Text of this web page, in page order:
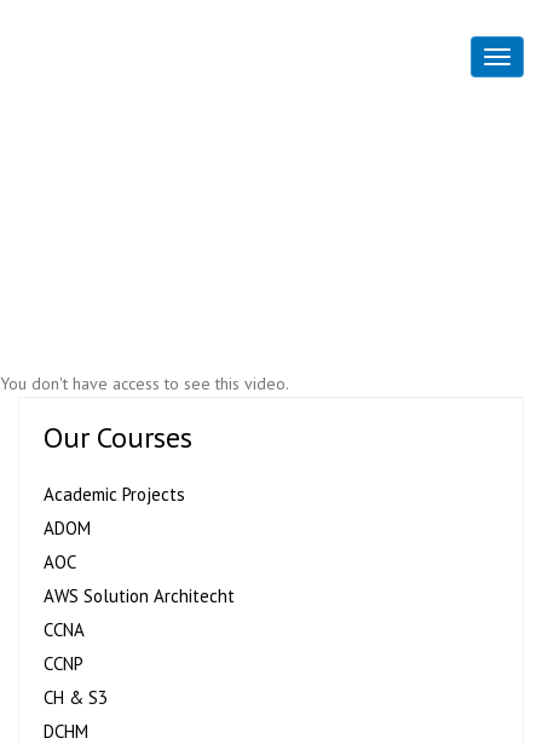
You don't have access to see this video.
Our Courses
Academic Projects
ADOM
AOC
AWS Solution Architecht
CCNA
CCNP
CH & S3
DCHM